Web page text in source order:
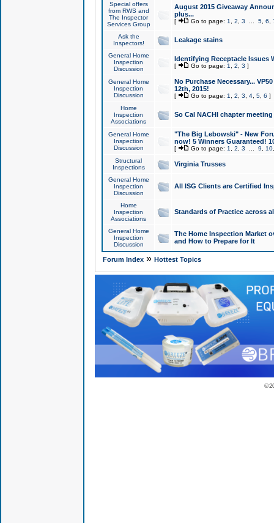
Special offers
from RWS and
The Inspector
Services Group
August 2015 Giveaway
plus...
[ Go to page: 1 2 3 5, 6
Ask the
Inspectors!
Leakage stains
General Home
Inspection
Discussion
Identifying Receptacle Issues
[ Go to page: 1 2 3 ]
General Home
Inspection
Discussion
No Purchase Necessary...
12th, 2015!
[ Go to page: 1 2 3 4, 5, 6 ]
Home
Inspection
Associations
So Cal NACHI chapter
General Home
Inspection
Discussion
"The Big Lebowski" - New
now! 5 Winners Guaranteed!
[ Go to page: 1 2 3 9 10
Structural
Inspections
Virginia Trusses
General Home
Inspection
Discussion
All ISG Clients are Certified
Home
Inspection
Associations
Standards of Practice across
General Home
Inspection
Discussion
The Home Inspection Market
and How to Prepare for It
Forum Index» Hottest Topics
©